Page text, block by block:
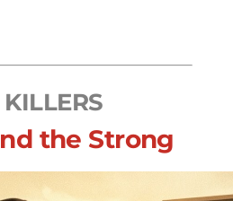
the Strong